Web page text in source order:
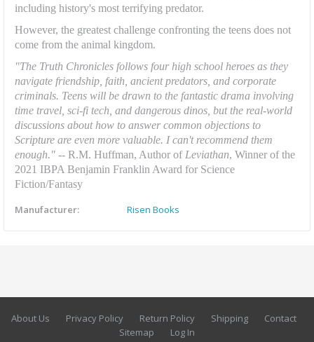
including history's most terrifying predator.
However, the greatest challenge confronting the teens does not
come from the animal kingdom.
"The Truth Chronicles follows four high school heroes as they
navigate friendship, faith, ancient predators, and corporate
criminals. Teens will be drawn to the fantastic drama involving
time travel, sci-fi tech, and dangerous dinos, but the real-world
discussions about how to answer common objections to
Scripture are even more valuable. I can't recommend them
enough." -- R.M. Huffman, Author of Leviathan, Winner of the
2021 IBPA Benjamin Franklin Award for Science
Fiction/Fantasy
Manufacturer: Risen Books
About Us Privacy Policy Return Policy Shipping
Contact
Sitemap
Log In